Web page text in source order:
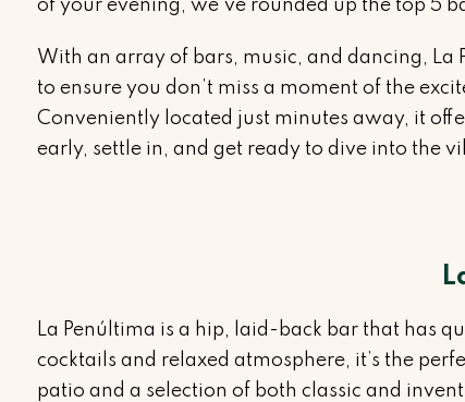
of your evening, we’ve rounded up the top 5
With an array of bars, music, and dancing,
to ensure you don’t miss a moment of the
Conveniently located just minutes away, it
early, settle in, and get ready to dive into the
La Penúltima is a hip, laid-back bar that has
cocktails and relaxed atmosphere, it’s the
patio and a selection of both classic and